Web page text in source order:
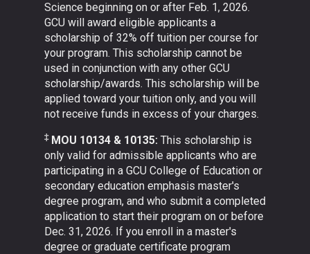
Science beginning on or after Feb. 1, 2026.
GCU will award eligible applicants a
scholarship of 32% off tuition per course for
your program. This scholarship cannot be
used in conjunction with any other GCU
scholarship/awards. This scholarship will be
applied toward your tuition only, and you will
not receive funds in excess of your charges.
‡ MOU 10134 & 10135: This scholarship is
only valid for admissible applicants who are
participating in a GCU College of Education or
secondary education emphasis master's
degree program, and who submit a completed
application to start their program on or before
Dec. 31, 2026. If you enroll in a master's
degree or graduate certificate program